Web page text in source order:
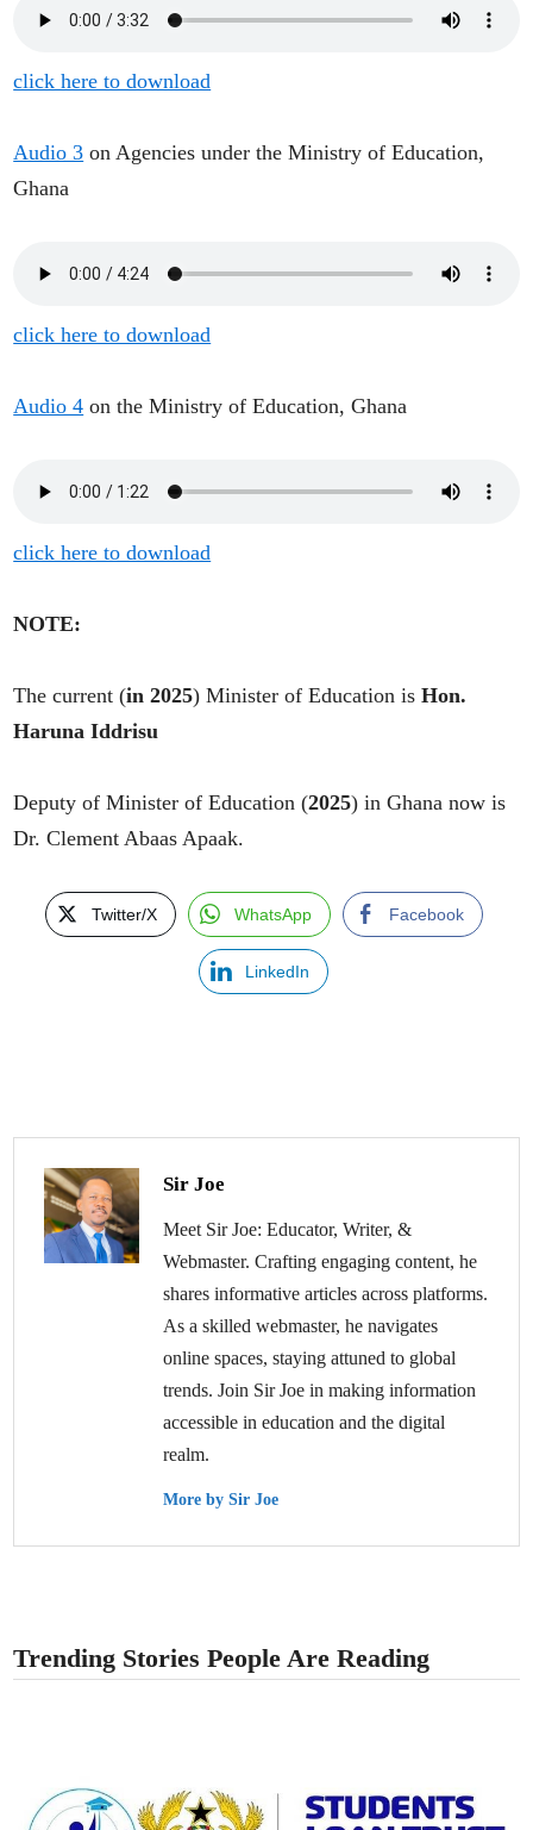
click here to download
Audio 3 on Agencies under the Ministry of Education,
Ghana
click here to download
Audio 4 on the Ministry of Education, Ghana
click here to download
NOTE:
The current (in 2025) Minister of Education isHon.
Haruna Iddrisu
Deputy of Minister of Education (2025) in Ghana now is
Dr. Clement Abaas Apaak.
Twitter/X WhatsApp Facebook
LinkedIn
Sir Joe
Meet Sir Joe: Educator, Writer, &
Webmaster. Crafting engaging content, he
shares informative articles across platforms.
As a skilled webmaster, he navigates
online spaces, staying attuned to global
trends. Join Sir Joe in making information
accessible in education and the digital
realm.
More by Sir Joe
Trending Stories People Are Reading